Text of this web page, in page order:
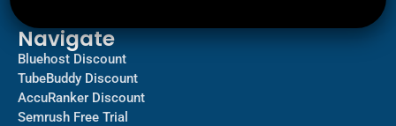
Navigate
Bluehost Discount
TubeBuddy Discount
AccuRanker Discount
Semrush Free Trial